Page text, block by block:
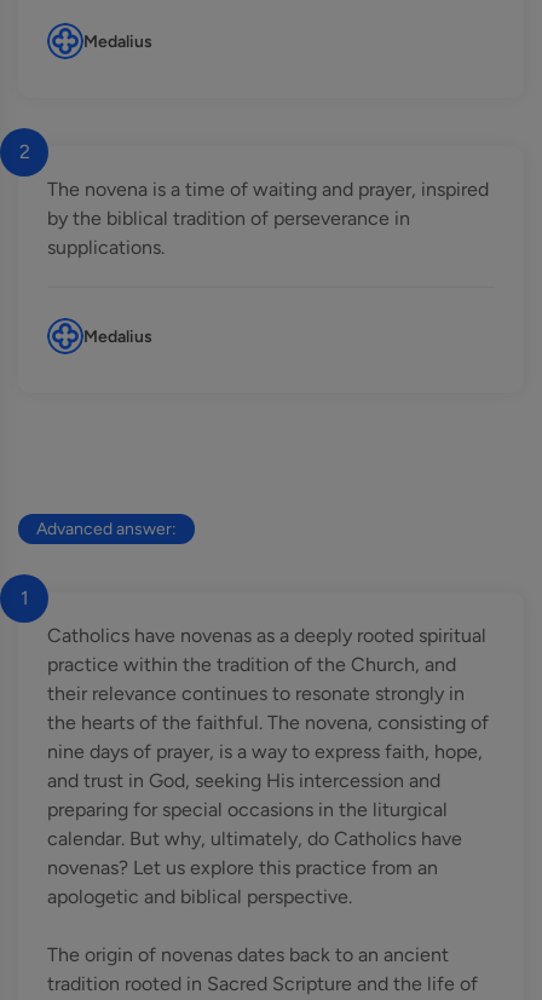
Medalius
2
The novena is a time of waiting and prayer, inspired
by the biblical tradition of perseverance in
supplications.
Medalius
Advanced answer:
1
Catholics have novenas as a deeply rooted spiritual
practice within the tradition of the Church, and
their relevance continues to resonate strongly in
the hearts of the faithful. The novena, consisting of
nine days of prayer, is a way to express faith, hope,
and trust in God, seeking His intercession and
preparing for special occasions in the liturgical
calendar. But why, ultimately, do Catholics have
novenas? Let us explore this practice from an
apologetic and biblical perspective.
The origin of novenas dates back to an ancient
tradition rooted in Sacred Scripture and the life of